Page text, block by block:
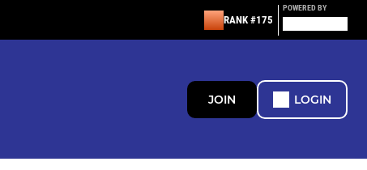
RANK #175
POWERED BY
JOIN LOGIN